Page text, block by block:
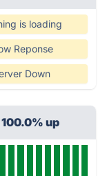
is loading
Reponse
Down
up